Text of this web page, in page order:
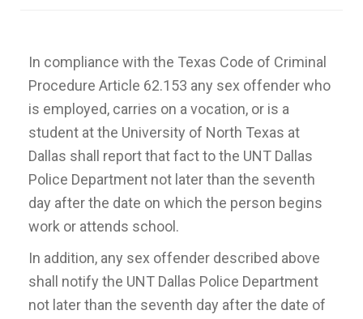
In compliance with the Texas Code of Criminal
Procedure Article 62.153 any sex offender who
is employed, carries on a vocation, or is a
student at the University of North Texas at
Dallas shall report that fact to the UNT Dallas
Police Department not later than the seventh
day after the date on which the person begins
work or attends school.
In addition, any sex offender described above
shall notify the UNT Dallas Police Department
not later than the seventh day after the date of